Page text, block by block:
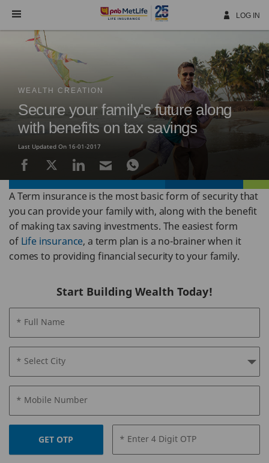
Navigation
LOG IN
WEALTH CREATION
Secure your family's future along
with benefits on tax savings
Last Updated On 16-01-2017
A Term insurance is the most basic form of security that
you can provide your family with, along with the benefit
of making tax saving investments. The easiest form
of Life insurance, a term plan is a no-brainer when it
comes to providing financial security to your family.
Start Building Wealth Today!
* Full Name
* Select City
* Mobile Number
GET OTP * Enter 4 Digit OTP